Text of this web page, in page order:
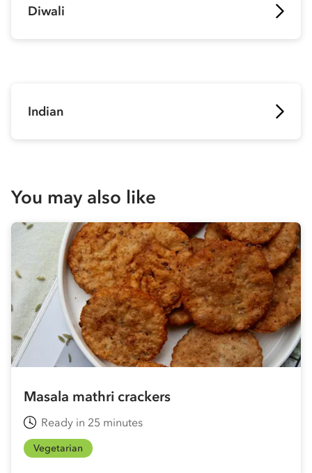
Diwali
Indian
You may also like
Masala mathri crackers
Ready in 25 minutes
Vegetarian